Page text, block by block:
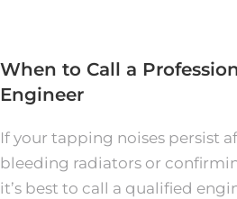
When to Call a
Engineer
If your tapping noises persist
bleeding radiators or
it’s best to call a qualified